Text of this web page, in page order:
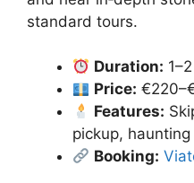
standard tours.
Duration:
Price:
Features:
pickup,
Booking: